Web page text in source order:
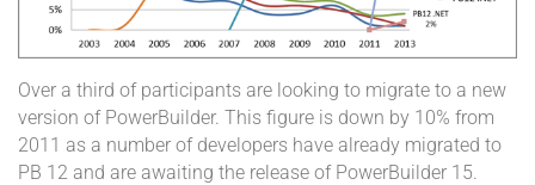
Over a third of participants are looking to migrate to a new
version of PowerBuilder. This figure is down by 10% from
2011 as a number of developers have already migrated to
PB 12 and are awaiting the release of PowerBuilder 15.